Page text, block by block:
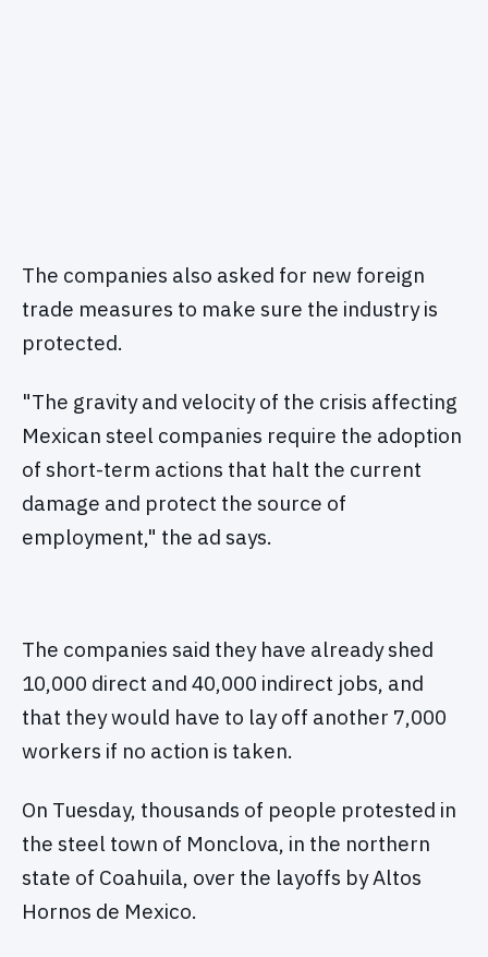
The companies also asked for new foreign
trade measures to make sure the industry is
protected.
"The gravity and velocity of the crisis affecting
Mexican steel companies require the adoption
of short-term actions that halt the current
damage and protect the source of
employment," the ad says.
The companies said they have already shed
10,000 direct and 40,000 indirect jobs, and
that they would have to lay off another 7,000
workers if no action is taken.
On Tuesday, thousands of people protested in
the steel town of Monclova, in the northern
state of Coahuila, over the layoffs by Altos
Hornos de Mexico.